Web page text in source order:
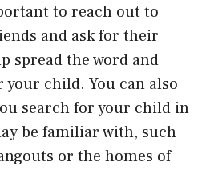
to reach out to
and ask for their
spread the word and
your child. You can also
search for your child in
be familiar with, such
or the homes of